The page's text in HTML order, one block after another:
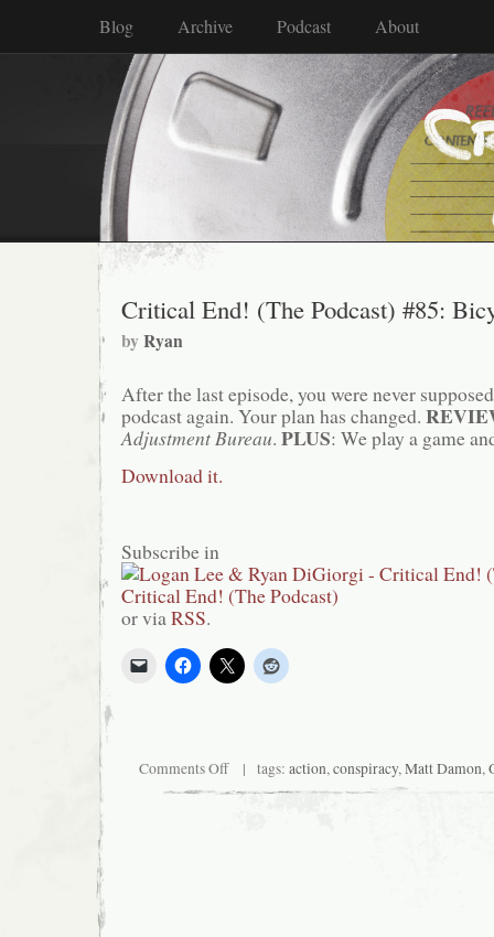
Blog Archive Podcast About
Critical End! (The Podcast) #85:
byRyan
After the last episode, you were never
podcast again. Your plan has changed.
Adjustment Bureau. PLUS: We play a game
Download it.
Subscribe in
or viaRSS.
Comments Offon
End!
| tags: action,conspiracy,Matt Damon,